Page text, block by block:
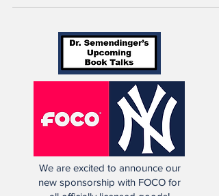
of motivational and reflective essays titled
Impossible is an Illusion (Wipf and Stock...